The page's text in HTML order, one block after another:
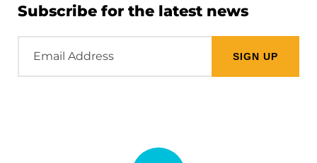
Subscribe for the latest news
Address